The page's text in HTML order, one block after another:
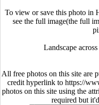
To view or save this photo in
see the full image(the full
Landscape
All free photos on this site are
credit hyperlink to https://
photos on this site using the
required but